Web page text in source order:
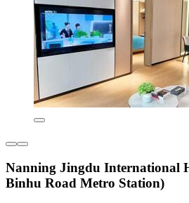
Nanning Jingdu International
Binhu Road Metro Station)